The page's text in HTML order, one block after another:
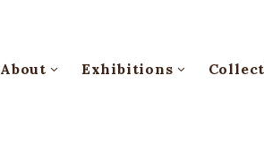
About Exhibitions